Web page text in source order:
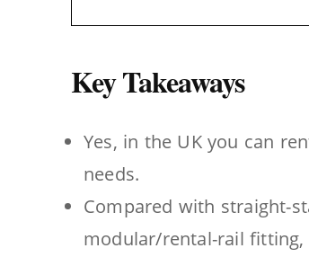
Key Takeaways
Yes, in the UK you can
needs.
Compared with straight-
modular/rental-rail